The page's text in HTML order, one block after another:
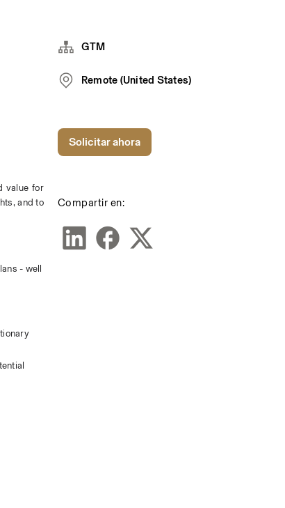
value for
and to
- well
GTM
Remote (United States)
Compartir en:
Solicitar ahora